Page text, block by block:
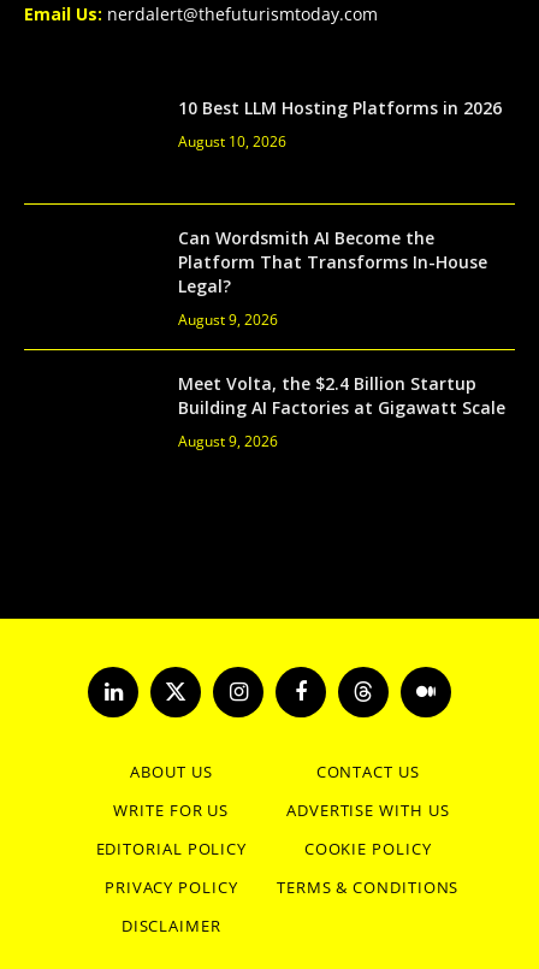
Email Us: nerdalert@thefuturismtoday.com
10 Best LLM Hosting Platforms in 2026
August 10, 2026
Can Wordsmith AI Become the
Platform That Transforms In-House
Legal?
August 9, 2026
Meet Volta, the $2.4 Billion Startup
Building AI Factories at Gigawatt Scale
August 9, 2026
LinkedInX
(Twitter)
InstagramFacebookThreads Medium
ABOUT US
CONTACT US
WRITE FOR US
ADVERTISE WITH US
EDITORIAL POLICY
COOKIE POLICY
PRIVACY POLICY
TERMS & CONDITIONS
DISCLAIMER